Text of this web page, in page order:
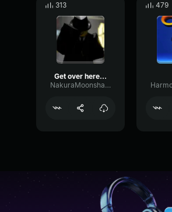
313
Get over here - Mafioso
NakuraMoonshadow
479